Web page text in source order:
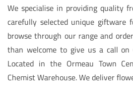
We specialise in providing quality
carefully selected unique giftware
browse through our range and
than welcome to give us a call
Located in the Ormeau Town
Chemist Warehouse. We deliver